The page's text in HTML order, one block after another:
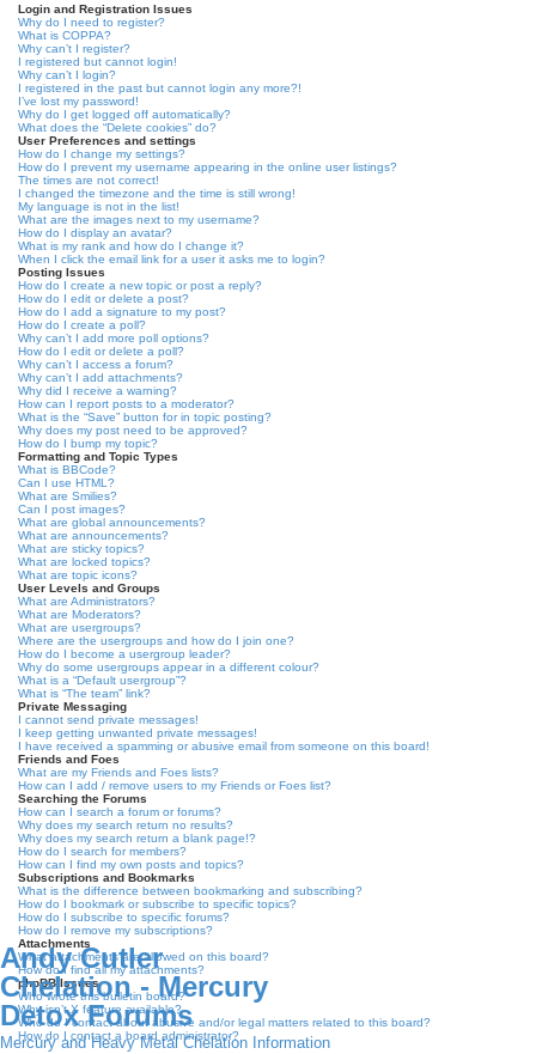
Andy Cutler
Chelation - Mercury
Detox Forums
Mercury and Heavy Metal Chelation Information
Login and Registration Issues
Why do I need to register?
What is COPPA?
Why can’t I register?
I registered but cannot login!
Why can’t I login?
I registered in the past but cannot login any more?!
I’ve lost my password!
Why do I get logged off automatically?
What does the “Delete cookies” do?
User Preferences and settings
How do I change my settings?
How do I prevent my username appearing in the online user listings?
The times are not correct!
I changed the timezone and the time is still wrong!
My language is not in the list!
What are the images next to my username?
How do I display an avatar?
What is my rank and how do I change it?
When I click the email link for a user it asks me to login?
Posting Issues
How do I create a new topic or post a reply?
How do I edit or delete a post?
How do I add a signature to my post?
How do I create a poll?
Why can’t I add more poll options?
How do I edit or delete a poll?
Why can’t I access a forum?
Why can’t I add attachments?
Why did I receive a warning?
How can I report posts to a moderator?
What is the “Save” button for in topic posting?
Why does my post need to be approved?
How do I bump my topic?
Formatting and Topic Types
What is BBCode?
Can I use HTML?
What are Smilies?
Can I post images?
What are global announcements?
What are announcements?
What are sticky topics?
What are locked topics?
What are topic icons?
User Levels and Groups
What are Administrators?
What are Moderators?
What are usergroups?
Where are the usergroups and how do I join one?
How do I become a usergroup leader?
Why do some usergroups appear in a different colour?
What is a “Default usergroup”?
What is “The team” link?
Private Messaging
I cannot send private messages!
I keep getting unwanted private messages!
I have received a spamming or abusive email from someone on this board!
Friends and Foes
What are my Friends and Foes lists?
How can I add / remove users to my Friends or Foes list?
Searching the Forums
How can I search a forum or forums?
Why does my search return no results?
Why does my search return a blank page!?
How do I search for members?
How can I find my own posts and topics?
Subscriptions and Bookmarks
What is the difference between bookmarking and subscribing?
How do I bookmark or subscribe to specific topics?
How do I subscribe to specific forums?
How do I remove my subscriptions?
Attachments
What attachments are allowed on this board?
How do I find all my attachments?
phpBB Issues
Who wrote this bulletin board?
Why isn’t X feature available?
Who do I contact about abusive and/or legal matters related to this board?
How do I contact a board administrator?